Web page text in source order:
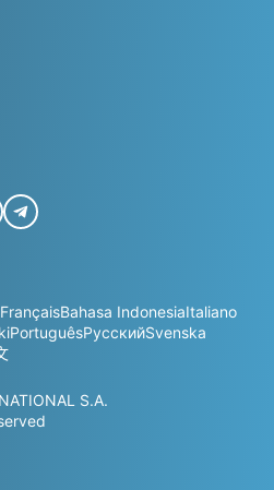
FrançaisBahasa IndonesiaItaliano
PortuguêsРусскийSvenska
S.A.